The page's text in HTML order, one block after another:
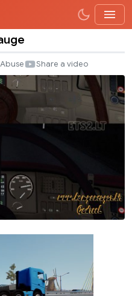
Share a video